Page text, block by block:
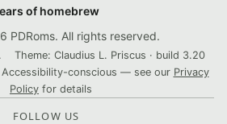
of homebrew
PDRoms. All rights reserved.
Theme: Claudius L. Priscus · build 3.20
Accessibility-conscious — see our Privacy
Policy for details
FOLLOW US